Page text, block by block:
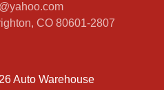
Auto Warehouse
CO 80601-2807